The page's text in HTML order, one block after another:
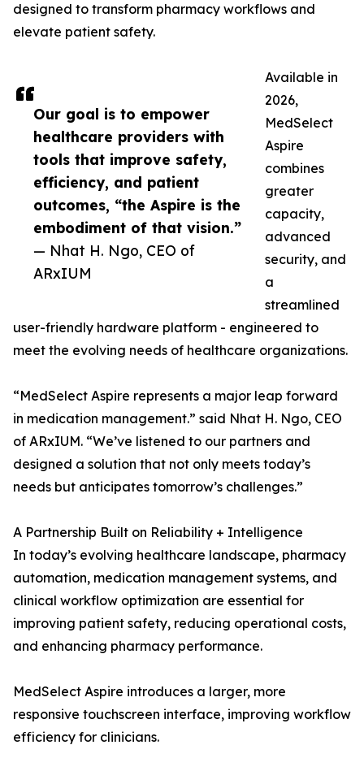
Our goal is to empower
healthcare providers with
tools that improve safety,
efficiency, and patient
outcomes, “the Aspire is the
embodiment of that vision.”
— Nhat H. Ngo, CEO of
ARxIUM
designed to transform pharmacy workflows and
elevate patient safety.
Available in
2026,
MedSelect
Aspire
combines
greater
capacity,
advanced
security, and
a
streamlined
user-friendly hardware platform - engineered to
meet the evolving needs of healthcare organizations.
“MedSelect Aspire represents a major leap forward
in medication management.” said Nhat H. Ngo, CEO
of ARxIUM. “We’ve listened to our partners and
designed a solution that not only meets today’s
needs but anticipates tomorrow’s challenges.”
A Partnership Built on Reliability + Intelligence
In today’s evolving healthcare landscape, pharmacy
automation, medication management systems, and
clinical workflow optimization are essential for
improving patient safety, reducing operational costs,
and enhancing pharmacy performance.
MedSelect Aspire introduces a larger, more
responsive touchscreen interface, improving workflow
efficiency for clinicians.